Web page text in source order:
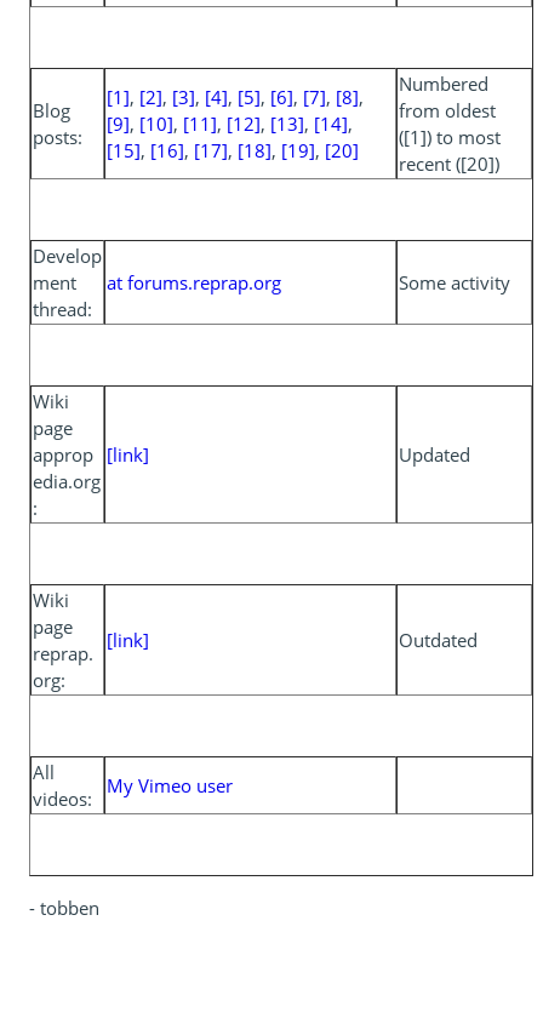
Blog
posts:
[1], [2], [3], [4], [5], [6], [7], [8],
[9], [10], [11], [12], [13], [14],
[15], [16], [17], [18], [19], [20]
Numbered
from oldest
([1]) to most
recent ([20])
Develop
ment
thread:
at forums.reprap.org Some activity
Wiki
page
approp
edia.org
:
[link] Updated
Wiki
page
reprap.
org:
[link] Outdated
All
videos:
My Vimeo user
- tobben